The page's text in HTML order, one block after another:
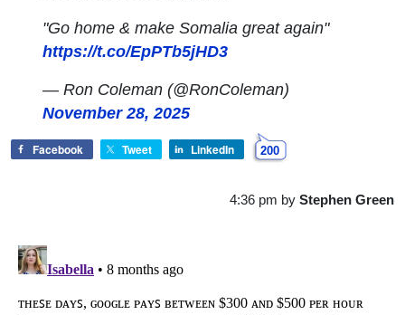
"Go home & make Somalia great again"
https://t.co/EpPTb5jHD3
— Ron Coleman (@RonColeman)
November 28, 2025
Facebook Tweet LinkedIn 200
4:36 pm by Stephen Green